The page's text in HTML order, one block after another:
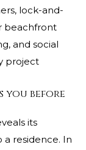
lock-and-
beachfront
and social
project
you before
its
residence. In